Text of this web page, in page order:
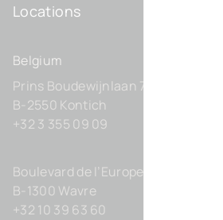
Locations
Belgium
Prins Boudewijnlaan 7 C0201
B-2550 Kontich
+32 3 355 09 09
Boulevard de l’Europe 131-D21
B-1300 Wavre
+32 10 39 63 60